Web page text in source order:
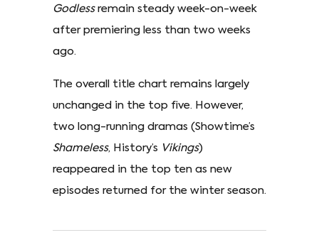
Godlessremain steady week-on-week
after premiering less than two weeks
ago.
The overall title chart remains largely
unchanged in the top five. However,
two long-running dramas (Showtime’s
Shameless, History’s Vikings)
reappeared in the top ten as new
episodes returned for the winter season.